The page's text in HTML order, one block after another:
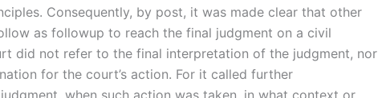
Consequently, by post, it was made clear that other
as followup to reach the final judgment on a civil
did not refer to the final interpretation of the judgment, nor
for the court’s action. For it called further
when such action was taken, in what context or